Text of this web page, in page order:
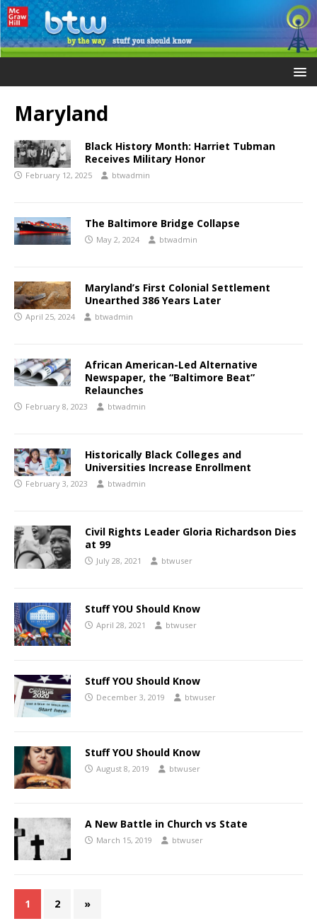
Maryland
Black History Month: Harriet Tubman
Receives Military Honor
February 12, 2025 btwadmin
The Baltimore Bridge Collapse
May 2, 2024 btwadmin
Maryland’s First Colonial Settlement
Unearthed 386 Years Later
April 25, 2024 btwadmin
African American-Led Alternative
Newspaper, the “Baltimore Beat”
Relaunches
February 8, 2023 btwadmin
Historically Black Colleges and
Universities Increase Enrollment
February 3, 2023 btwadmin
Civil Rights Leader Gloria Richardson Dies
at 99
July 28, 2021 btwuser
Stuff YOU Should Know
April 28, 2021 btwuser
Stuff YOU Should Know
December 3, 2019 btwuser
Stuff YOU Should Know
August 8, 2019 btwuser
A New Battle in Church vs State
March 15, 2019 btwuser
1 2 »